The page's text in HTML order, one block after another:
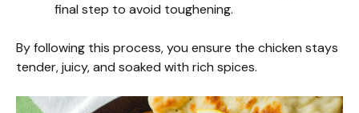
final step to avoid toughening.
By following this process, you ensure the chicken stays
tender, juicy, and soaked with rich spices.